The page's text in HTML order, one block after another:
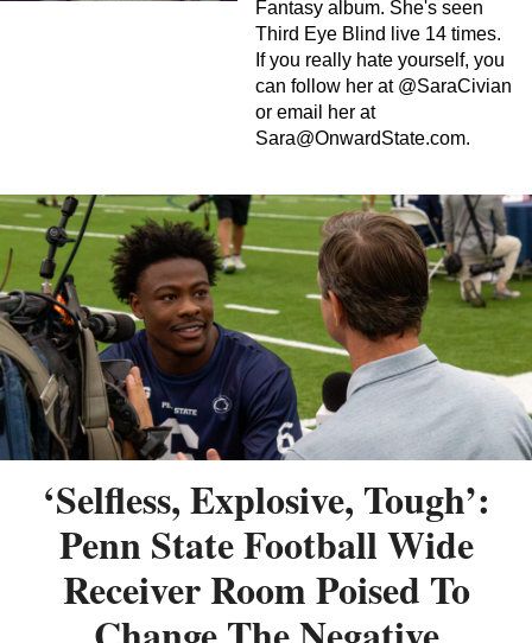
Fantasy album. She's seen
Third Eye Blind live 14 times.
If you really hate yourself, you
can follow her at @SaraCivian
or email her at
Sara@OnwardState.com.
‘Selfless, Explosive, Tough’:
Penn State Football Wide
Receiver Room Poised To